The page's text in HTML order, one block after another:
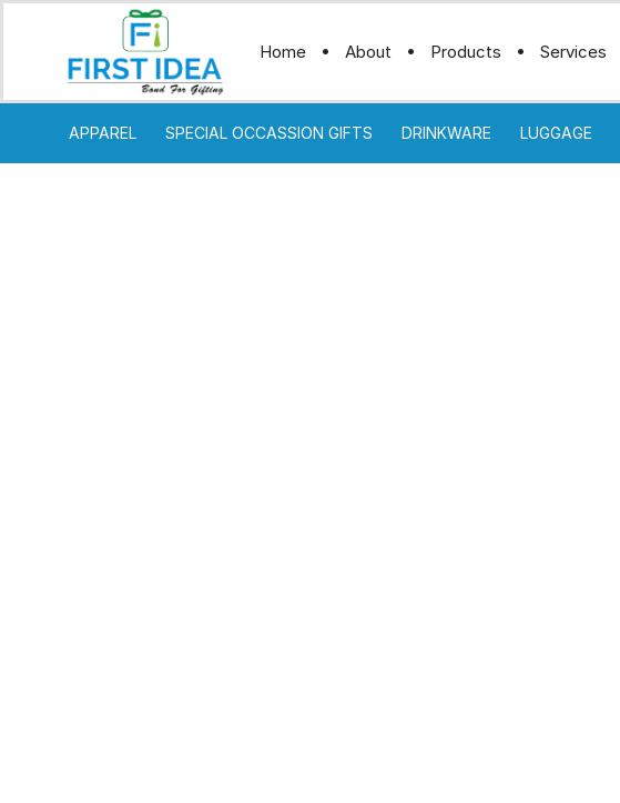
Home About Products Services
APPAREL SPECIAL OCCASSION GIFTS DRINKWARE LUGGAGE